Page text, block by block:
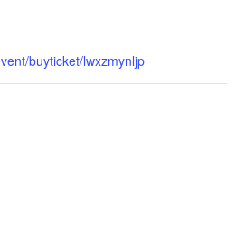
buyticket/lwxzmynljp